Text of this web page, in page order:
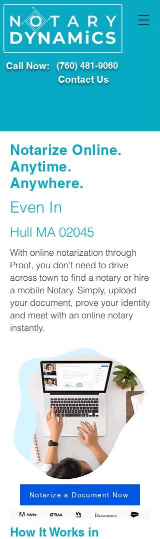
Call Now: (760) 481-9060
Contact Us
Notarize Online.
Anytime.
Anywhere.
Even In
Hull MA 02045
With online notarization through
Proof, you don't need to drive
across town to find a notary or hire
a mobile Notary. Simply, upload
your document, prove your identity
and meet with an online notary
instantly.
Notarize a Document Now
How It Works in